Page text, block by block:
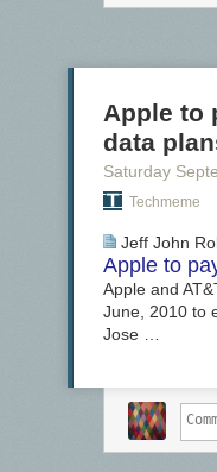
Apple to
data
Saturday
Techmeme
Jeff John
Apple to
Apple and
June, 2010 to
Jose …